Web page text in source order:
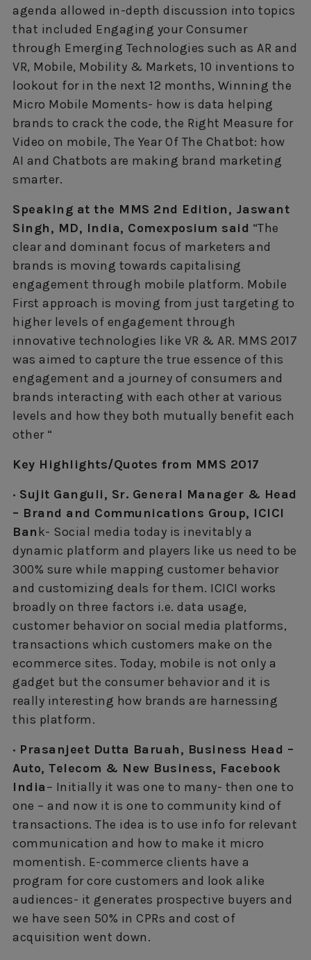
agenda allowed in-depth discussion into topics
that included Engaging your Consumer
through Emerging Technologies such as AR and
VR, Mobile, Mobility & Markets, 10 inventions to
lookout for in the next 12 months, Winning the
Micro Mobile Moments- how is data helping
brands to crack the code, the Right Measure for
Video on mobile, The Year Of The Chatbot: how
AI and Chatbots are making brand marketing
smarter.
Speaking at the MMS 2nd Edition, Jaswant
Singh, MD, India, Comexposium said “The
clear and dominant focus of marketers and
brands is moving towards capitalising
engagement through mobile platform. Mobile
First approach is moving from just targeting to
higher levels of engagement through
innovative technologies like VR & AR. MMS 2017
was aimed to capture the true essence of this
engagement and a journey of consumers and
brands interacting with each other at various
levels and how they both mutually benefit each
other “
Key Highlights/Quotes from MMS 2017
· Sujit Ganguli, Sr. General Manager & Head
– Brand and Communications Group, ICICI
Bank- Social media today is inevitably a
dynamic platform and players like us need to be
300% sure while mapping customer behavior
and customizing deals for them. ICICI works
broadly on three factors i.e. data usage,
customer behavior on social media platforms,
transactions which customers make on the
ecommerce sites. Today, mobile is not only a
gadget but the consumer behavior and it is
really interesting how brands are harnessing
this platform.
· Prasanjeet Dutta Baruah, Business Head –
Auto, Telecom & New Business, Facebook
India– Initially it was one to many- then one to
one – and now it is one to community kind of
transactions. The idea is to use info for relevant
communication and how to make it micro
momentish. E-commerce clients have a
program for core customers and look alike
audiences- it generates prospective buyers and
we have seen 50% in CPRs and cost of
acquisition went down.